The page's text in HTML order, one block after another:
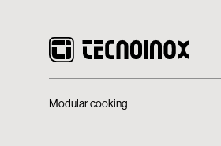
Modular cooking